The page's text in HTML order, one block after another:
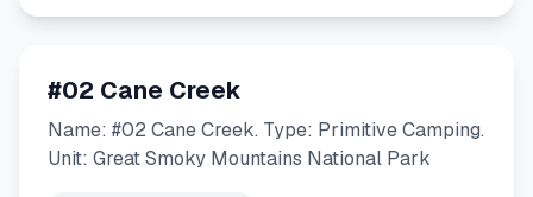
#02 Cane Creek
Name: #02 Cane Creek. Type: Primitive Camping.
Unit: Great Smoky Mountains National Park